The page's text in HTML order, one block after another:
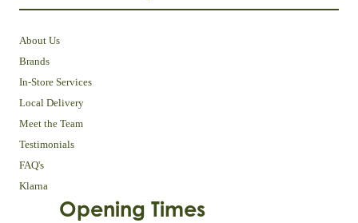
About Us
Brands
In-Store Services
Local Delivery
Meet the Team
Testimonials
FAQ's
Klarna
Opening Times